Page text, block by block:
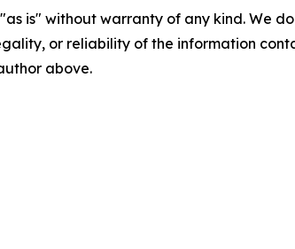
is" without warranty of any kind. We
or reliability of the information
above.